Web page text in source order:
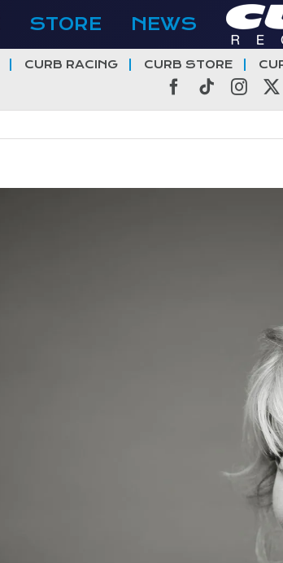
STORE NEWS
CURB RACING CURB STORE
Facebook
Tiktok